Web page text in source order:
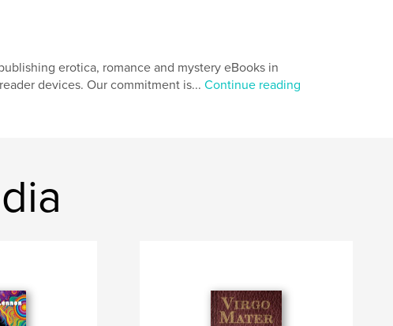
erotica, romance and mystery eBooks in
devices. Our commitment is... Continue reading